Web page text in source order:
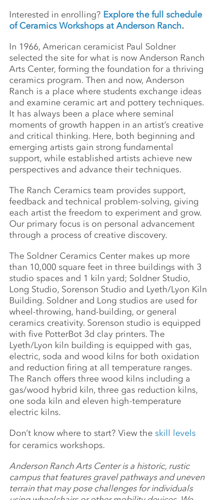
Interested in enrolling? Explore the full schedule
of Ceramics Workshops at Anderson Ranch.
In 1966, American ceramicist Paul Soldner
selected the site for what is now Anderson Ranch
Arts Center, forming the foundation for a thriving
ceramics program. Then and now, Anderson
Ranch is a place where students exchange ideas
and examine ceramic art and pottery techniques.
It has always been a place where seminal
moments of growth happen in an artist’s creative
and critical thinking. Here, both beginning and
emerging artists gain strong fundamental
support, while established artists achieve new
perspectives and advance their techniques.
The Ranch Ceramics team provides support,
feedback and technical problem-solving, giving
each artist the freedom to experiment and grow.
Our primary focus is on personal advancement
through a process of creative discovery.
The Soldner Ceramics Center makes up more
than 10,000 square feet in three buildings with 3
studio spaces and 1 kiln yard; Soldner Studio,
Long Studio, Sorenson Studio and Lyeth/Lyon Kiln
Building. Soldner and Long studios are used for
wheel-throwing, hand-building, or general
ceramics creativity. Sorenson studio is equipped
with five PotterBot 3d clay printers. The
Lyeth/Lyon kiln building is equipped with gas,
electric, soda and wood kilns for both oxidation
and reduction firing at all temperature ranges.
The Ranch offers three wood kilns including a
gas/wood hybrid kiln, three gas reduction kilns,
one soda kiln and eleven high-temperature
electric kilns.
Don’t know where to start? View the skill levels
for ceramics workshops.
Anderson Ranch Arts Center is a historic, rustic
campus that features gravel pathways and uneven
terrain that may pose challenges for individuals